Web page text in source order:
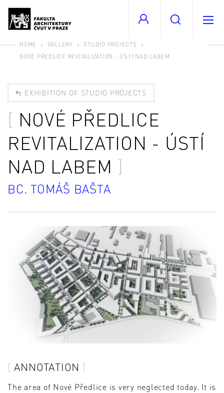
HOME GALLERY
STUDIO PROJECTS
NOVÉ PŘEDLICE REVITALIZATION - ÚSTÍ NAD LABEM
EXHIBITION OF STUDIO PROJECTS
NOVÉ PŘEDLICE
REVITALIZATION - ÚSTÍ
NAD LABEM
BC. TOMÁŠ BAŠTA
ANNOTATION
The area of ​​Nové Předlice is very neglected today. It is